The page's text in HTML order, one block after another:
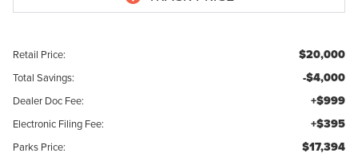
Retail Price: $20,000
Total Savings: -$4,000
Dealer Doc Fee: +$999
Electronic Filing Fee: +$395
Parks Price: $17,394